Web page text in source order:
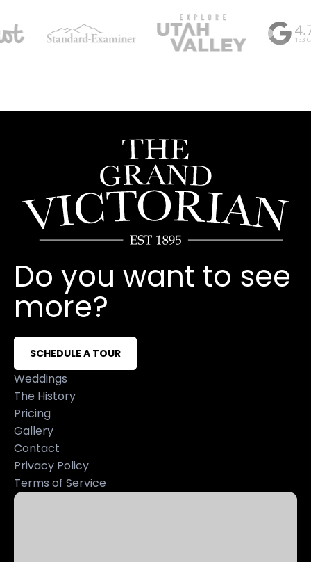
Do you want to see
more?
SCHEDULE A TOUR
Weddings
The History
Pricing
Gallery
Contact
Privacy Policy
Terms of Service